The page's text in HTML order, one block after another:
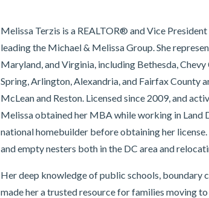
Melissa Terzis is a REALTOR® and Vice
leading the Michael & Melissa Group. She
Maryland, and Virginia, including Bethesda,
Spring, Arlington, Alexandria, and Fairfax County
McLean and Reston. Licensed since 2009, and
Melissa obtained her MBA while working in Land
national homebuilder before obtaining her
and empty nesters both in the DC area and
Her deep knowledge of public schools, boundary
made her a trusted resource for families moving